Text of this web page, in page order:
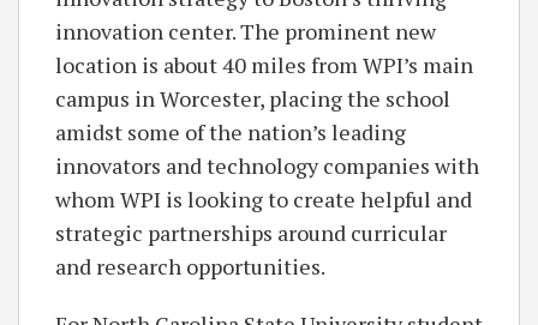
innovation center. The prominent new
location is about 40 miles from WPI’s main
campus in Worcester, placing the school
amidst some of the nation’s leading
innovators and technology companies with
whom WPI is looking to create helpful and
strategic partnerships around curricular
and research opportunities.